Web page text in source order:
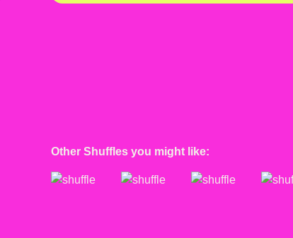
Other Shuffles you might like: